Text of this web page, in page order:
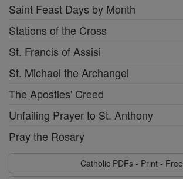
Saint Feast Days by Month
Stations of the Cross
St. Francis of Assisi
St. Michael the Archangel
The Apostles' Creed
Unfailing Prayer to St. Anthony
Pray the Rosary
Catholic PDFs - Print - Free